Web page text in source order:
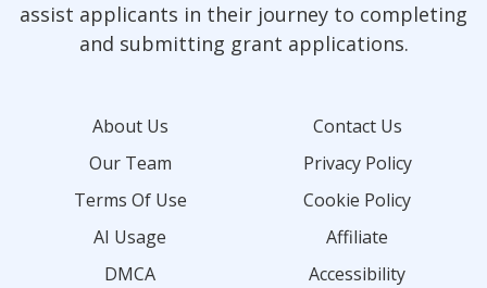
assist applicants in their journey to completing
and submitting grant applications.
About Us
Contact Us
Our Team
Privacy Policy
Terms Of Use
Cookie Policy
AI Usage
Affiliate
DMCA
Accessibility